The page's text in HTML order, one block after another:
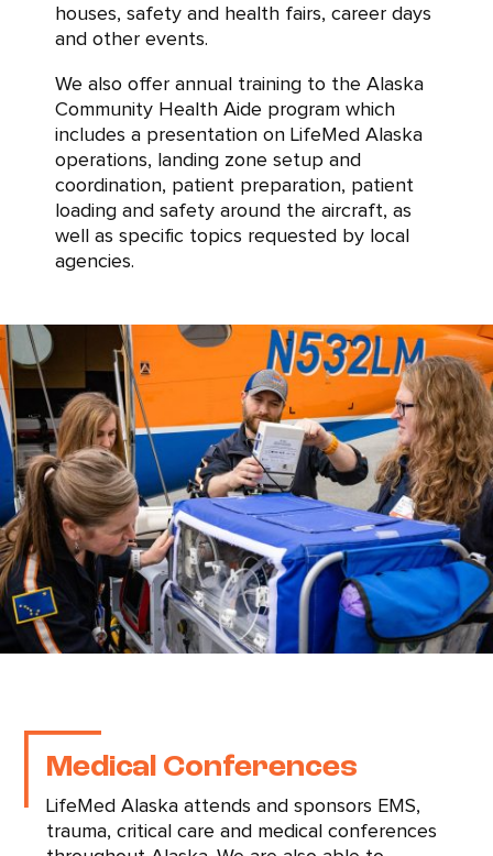
houses, safety and health fairs, career days
and other events.
We also offer annual training to the Alaska
Community Health Aide program which
includes a presentation on LifeMed Alaska
operations, landing zone setup and
coordination, patient preparation, patient
loading and safety around the aircraft, as
well as specific topics requested by local
agencies.
Medical Conferences
LifeMed Alaska attends and sponsors EMS,
trauma, critical care and medical conferences